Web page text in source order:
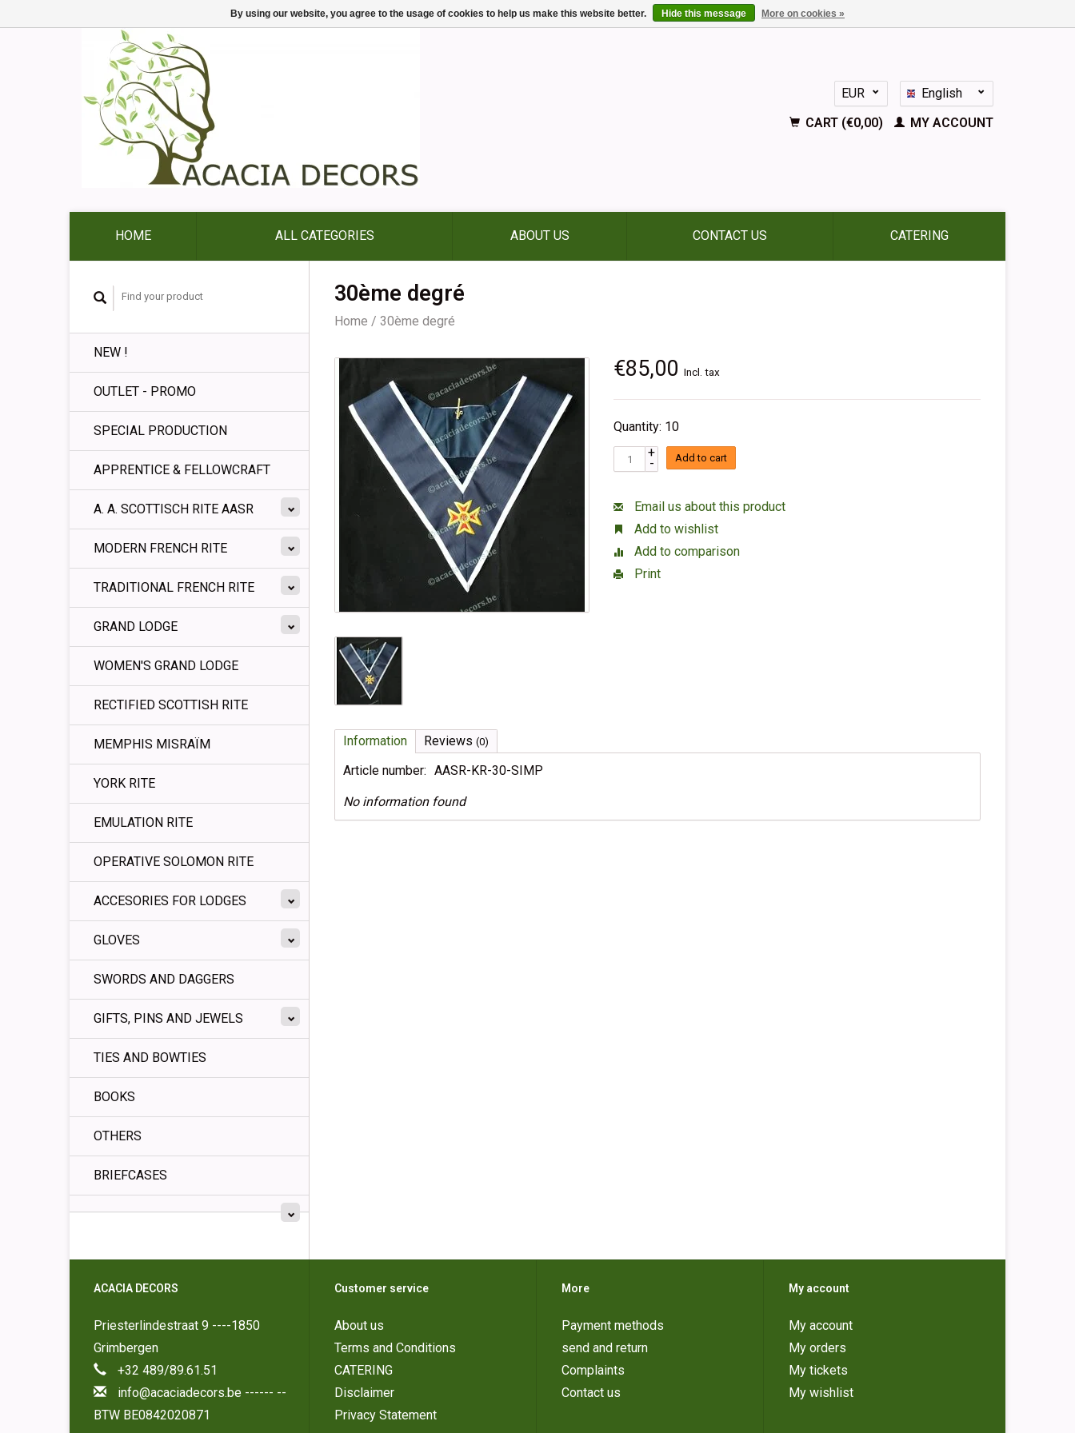
EUR
GBP
English
Nederlands
Deutsch
CART (€0,00) MY ACCOUNT
HOME ALL CATEGORIES ABOUT US CONTACT US CATERING
NEW !
OUTLET - PROMO
SPECIAL PRODUCTION
APPRENTICE & FELLOWCRAFT
A. A. SCOTTISCH RITE AASR
MODERN FRENCH RITE
TRADITIONAL FRENCH RITE
GRAND LODGE
WOMEN'S GRAND LODGE
RECTIFIED SCOTTISH RITE
MEMPHIS MISRAÏM
YORK RITE
EMULATION RITE
OPERATIVE SOLOMON RITE
ACCESORIES FOR LODGES
GLOVES
SWORDS AND DAGGERS
GIFTS, PINS AND JEWELS
TIES AND BOWTIES
BOOKS
OTHERS
BRIEFCASES
30ème degré
Home / 30ème degré
€85,00Incl. tax
Quantity: 10
+
- Add to cart
Email us about this product
Add to wishlist
Add to comparison
Print
Information Reviews (0)
Article number: AASR-KR-30-SIMP
No information found
ACACIA DECORS
Priesterlindestraat 9 ----1850
Grimbergen
+32 489/89.61.51
info@acaciadecors.be ------ --
BTW BE0842020871
Customer service
About us
Terms and Conditions
CATERING
Disclaimer
Privacy Statement
More
Payment methods
send and return
Complaints
Contact us
My account
My account
My orders
My tickets
My wishlist
By using our website, you agree to the usage of cookies to help us make this website better. Hide this message More on cookies »